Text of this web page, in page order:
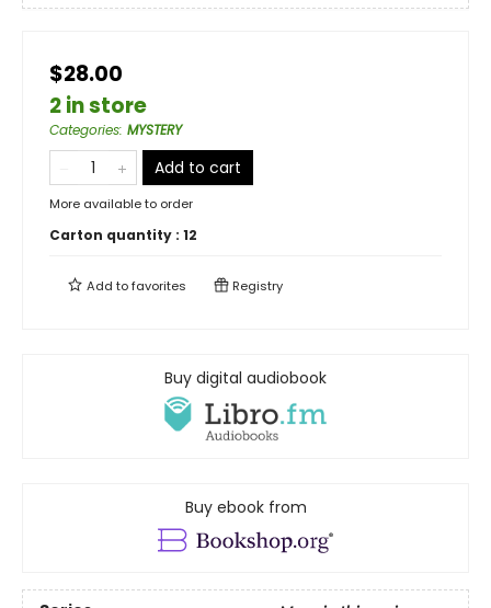
$28.00
2 in store
Categories: MYSTERY
Add to cart
More available to order
Carton quantity : 12
Add tofavorites Registry
Buy digital audiobook
Buy ebook from